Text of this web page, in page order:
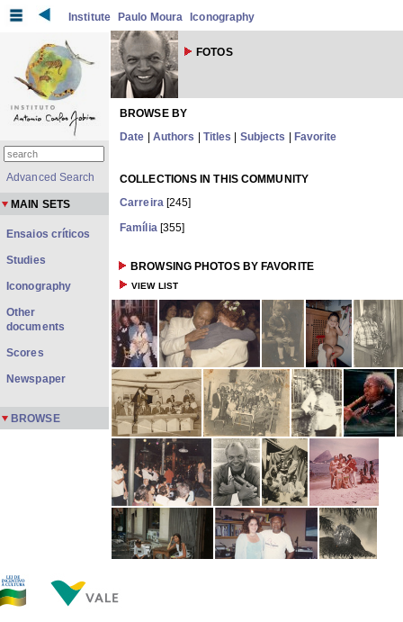
Institute Paulo Moura Iconography
FOTOS
BROWSE BY
Date
Authors Titles Subjects Favorite
COLLECTIONS IN THIS COMMUNITY
Carreira[245]
Família[355]
BROWSING PHOTOS BY FAVORITE
VIEW LIST
Advanced Search
MAIN SETS
Ensaios críticos
Studies
Iconography
Other
documents
Scores
Newspaper
BROWSE